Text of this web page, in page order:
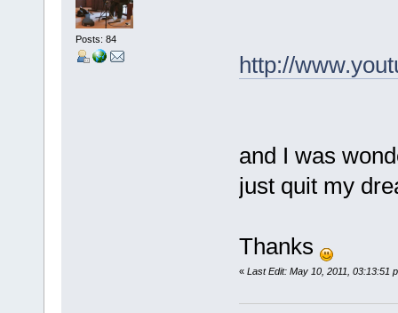
Posts: 84
http://
and I was
just quit my
Thanks
« Last Edit: May 10, 2011, 03:13:51